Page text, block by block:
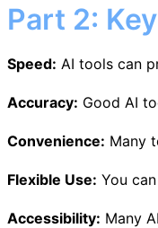
Part 2:
Speed: AI tools can
Accuracy: Good AI
Convenience: Many
Flexible Use: You
Accessibility: Many